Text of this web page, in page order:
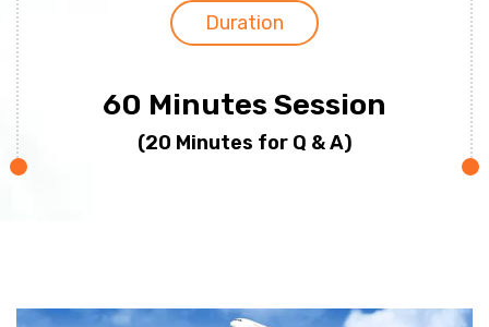
Duration
60 Minutes Session
(20 Minutes for Q & A)